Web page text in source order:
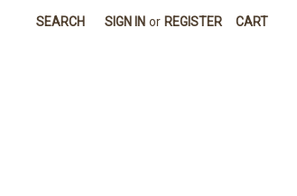
SEARCH SIGN IN or REGISTER CART